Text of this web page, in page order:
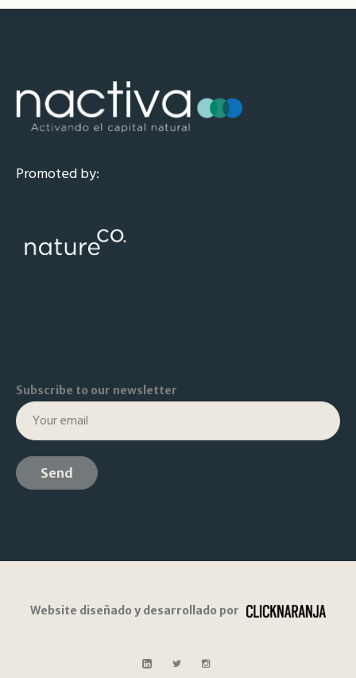
Promoted by:
Subscribe to our newsletter
Website diseñado y desarrollado por